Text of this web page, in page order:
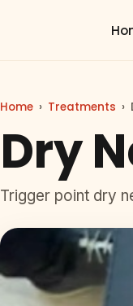
Home › Treatments ›
Dry
Trigger point dry